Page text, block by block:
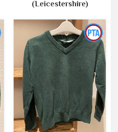
(Leicestershire)